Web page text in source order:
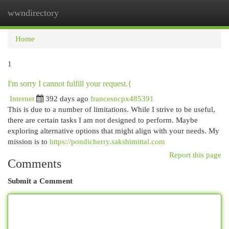
wwndirectory
Home
1
I'm sorry I cannot fulfill your request.{
Internet
392 days ago francesncpx485391
This is due to a number of limitations. While I strive to be useful,
there are certain tasks I am not designed to perform. Maybe
exploring alternative options that might align with your needs. My
mission is to https://pondicherry.sakshimittal.com
Report this page
Comments
Submit a Comment